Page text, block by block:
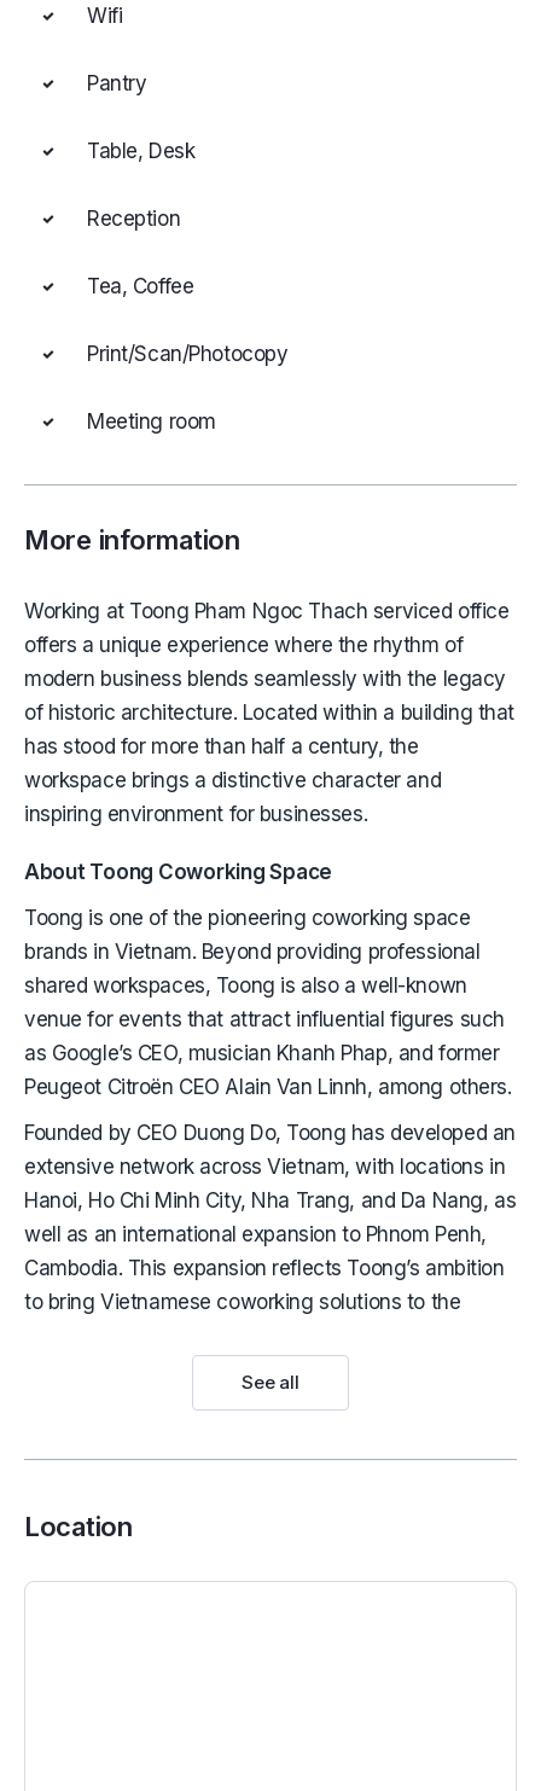
Wifi
Pantry
Table, Desk
Reception
Tea, Coffee
Print/Scan/Photocopy
Meeting room
More information
Working at Toong Pham Ngoc Thach serviced office
offers a unique experience where the rhythm of
modern business blends seamlessly with the legacy
of historic architecture. Located within a building that
has stood for more than half a century, the
workspace brings a distinctive character and
inspiring environment for businesses.
About Toong Coworking Space
Toong is one of the pioneering coworking space
brands in Vietnam. Beyond providing professional
shared workspaces, Toong is also a well-known
venue for events that attract influential figures such
as Google’s CEO, musician Khanh Phap, and former
Peugeot Citroën CEO Alain Van Linnh, among others.
Founded by CEO Duong Do, Toong has developed an
extensive network across Vietnam, with locations in
Hanoi, Ho Chi Minh City, Nha Trang, and Da Nang, as
well as an international expansion to Phnom Penh,
Cambodia. This expansion reflects Toong’s ambition
to bring Vietnamese coworking solutions to the
Toong provides office solutions for a wide range of
multinational companies, including AIA, Bayer, Fusion
See all
Location